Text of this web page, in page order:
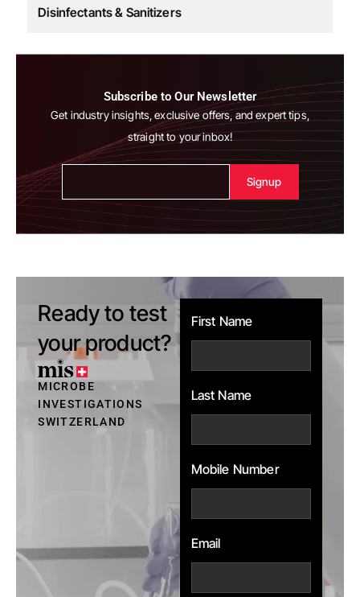
Cosmetics
Subscribe to Our Newsletter
Get industry insights, exclusive offers, and expert tips,
straight to your inbox!
Alternative:
Ready to test
your product?
MICROBE
INVESTIGATIONS
SWITZERLAND
First Name
Last Name
Mobile Number
Email